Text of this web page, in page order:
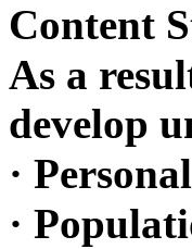
Content
As a
develop
·
·